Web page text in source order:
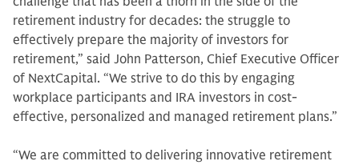
retirement industry for decades: the struggle to
effectively prepare the majority of investors for
retirement,” said John Patterson, Chief Executive Officer
of NextCapital. “We strive to do this by engaging
workplace participants and IRA investors in cost-
effective, personalized and managed retirement plans.”
“We are committed to delivering innovative retirement